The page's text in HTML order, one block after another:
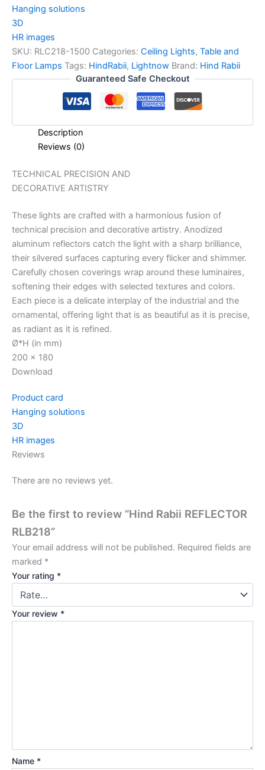
Hanging solutions
3D
HR images
SKU: RLC218-1500 Categories: Ceiling Lights, Table and
Floor Lamps Tags: HindRabii, Lightnow Brand: Hind Rabii
Guaranteed Safe Checkout
Description
Reviews (0)
TECHNICAL PRECISION AND
DECORATIVE ARTISTRY
These lights are crafted with a harmonious fusion of
technical precision and decorative artistry. Anodized
aluminum reflectors catch the light with a sharp brilliance,
their silvered surfaces capturing every flicker and shimmer.
Carefully chosen coverings wrap around these luminaires,
softening their edges with selected textures and colors.
Each piece is a delicate interplay of the industrial and the
ornamental, offering light that is as beautiful as it is precise,
as radiant as it is refined.
Ø*H (in mm)
200 x 180
Download
Product card
Hanging solutions
3D
HR images
Reviews
There are no reviews yet.
Be the first to review “Hind Rabii REFLECTOR
RLB218”
Your email address will not be published. Required fields are
marked *
Your rating *
Your review *
Name *